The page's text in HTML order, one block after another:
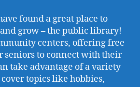
found a great place to
grow – the public library!
centers, offering free
seniors to connect with their
take advantage of a variety
topics like hobbies,